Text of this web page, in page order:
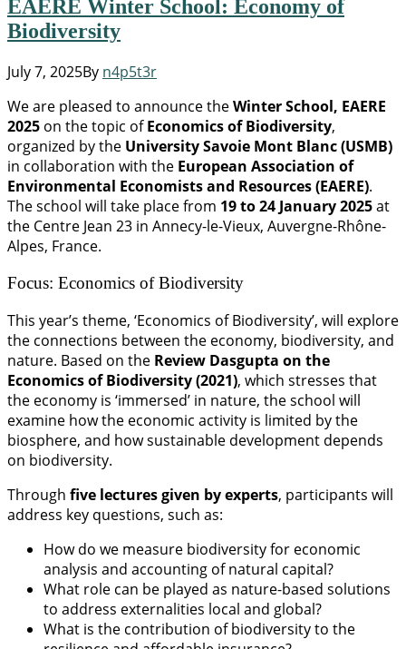
EAERE Winter School: Economy of
Biodiversity
July 7, 2025By n4p5t3r
We are pleased to announce theWinter School, EAERE
2025 on the topic ofEconomics of Biodiversity,
organized by the University Savoie Mont Blanc (USMB)
in collaboration with the European Association of
Environmental Economists and Resources (EAERE).
The school will take place from 19 to 24 January 2025at
the Centre Jean 23 in Annecy-le-Vieux, Auvergne-Rhône-
Alpes, France.
Focus: Economics of Biodiversity
This year’s theme, ‘Economics of Biodiversity’, will explore
the connections between the economy, biodiversity, and
nature. Based on the Review Dasgupta on the
Economics of Biodiversity (2021), which stresses that
the economy is ‘immersed’ in nature, the school will
examine how the economic activity is limited by the
biosphere, and how sustainable development depends
on biodiversity.
Through five lectures given by experts, participants will
address key questions, such as:
How do we measure biodiversity for economic
analysis and accounting of natural capital?
What role can be played as nature-based solutions
to address externalities local and global?
What is the contribution of biodiversity to the